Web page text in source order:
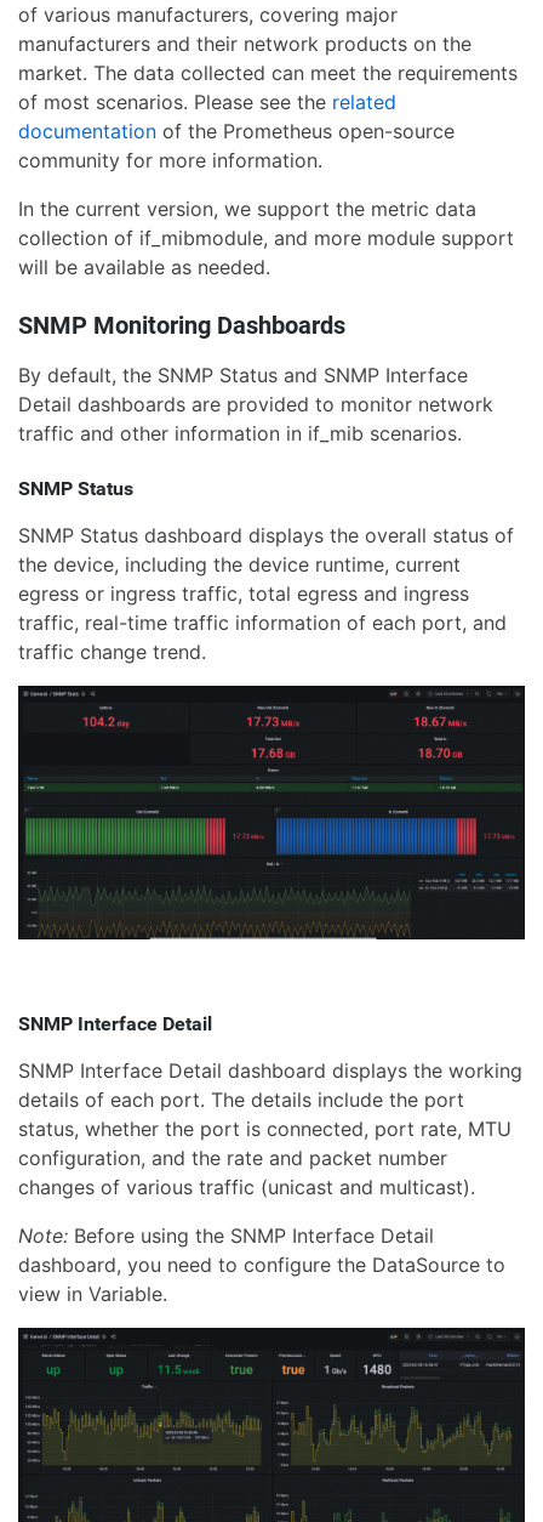
of various manufacturers, covering major
manufacturers and their network products on the
market. The data collected can meet the requirements
of most scenarios. Please see the related
documentation of the Prometheus open-source
community for more information.
In the current version, we support the metric data
collection of if_mibmodule, and more module support
will be available as needed.
SNMP Monitoring Dashboards
By default, the SNMP Status and SNMP Interface
Detail dashboards are provided to monitor network
traffic and other information in if_mib scenarios.
SNMP Status
SNMP Status dashboard displays the overall status of
the device, including the device runtime, current
egress or ingress traffic, total egress and ingress
traffic, real-time traffic information of each port, and
traffic change trend.
SNMP Interface Detail
SNMP Interface Detail dashboard displays the working
details of each port. The details include the port
status, whether the port is connected, port rate, MTU
configuration, and the rate and packet number
changes of various traffic (unicast and multicast).
Note: Before using the SNMP Interface Detail
dashboard, you need to configure the DataSource to
view in Variable.